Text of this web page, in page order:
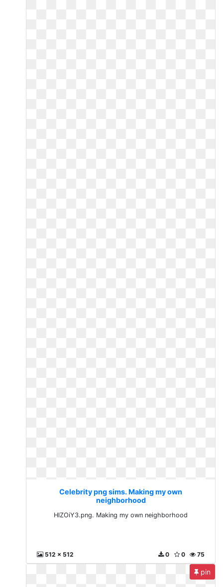
Celebrity png sims. Making my own
neighborhood
HlZOiY3.png. Making my own neighborhood
512 x 512 75
0
0
pin